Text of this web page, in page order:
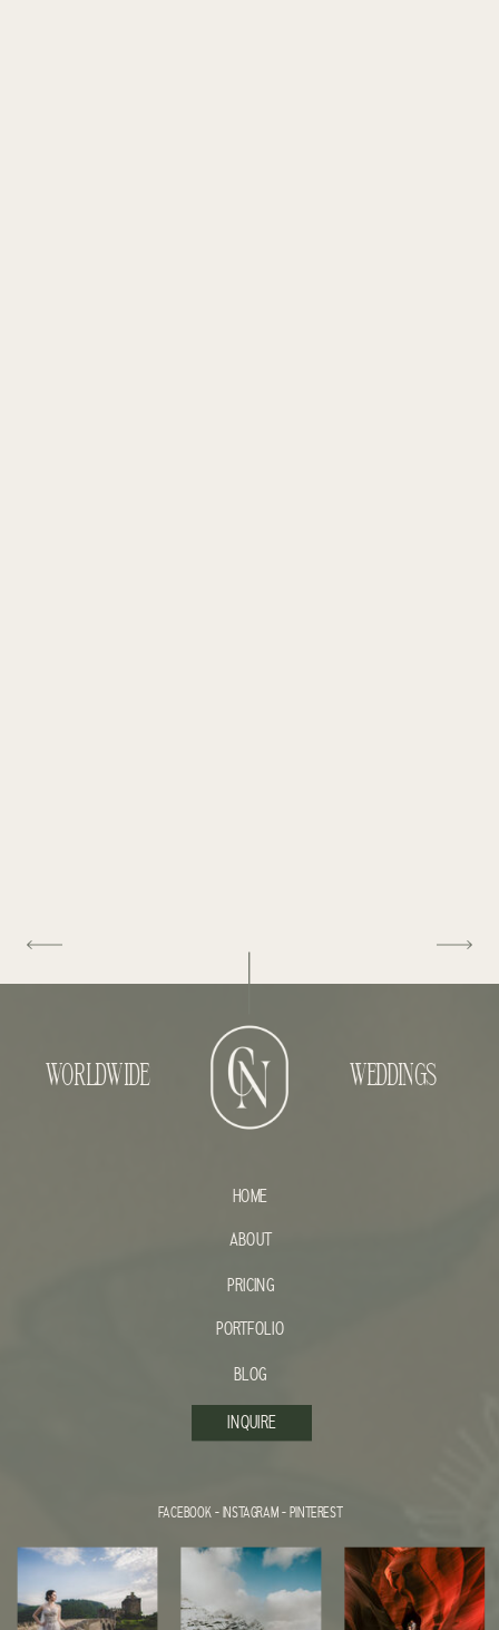
INQUIRE
HOME
ABOUT
FACEBOOK-INSTAGRAM-PINTEREST
PORTFOLIO
BLOG
WORLDWIDE WEDDINGS
PRICING